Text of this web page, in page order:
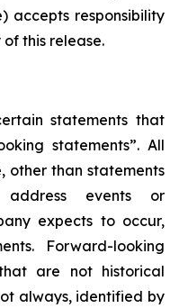
accepts responsibility
this release.
statements that
statements”. All
other than statements
events or
expects to occur,
Forward-looking
are not historical
always, identified by